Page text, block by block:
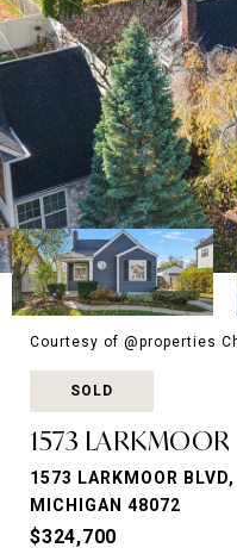
Courtesy of @properties
SOLD
1573
1573 LARKMOOR
MICHIGAN 48072
$324,700